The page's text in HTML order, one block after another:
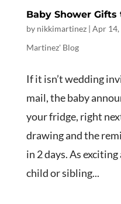
Baby Shower Gifts
by nikkimartinez| Apr 14,
Martinez' Blog
If it isn’t wedding
mail, the baby
your fridge, right
drawing and the
in 2 days. As
child or sibling...